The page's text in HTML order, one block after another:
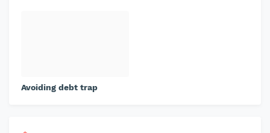
Avoiding debt trap